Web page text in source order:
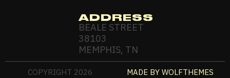
ADDRESS
BEALE STREET
38103
MEMPHIS, TN
COPYRIGHT 2026 MADE BY WOLFTHEMES